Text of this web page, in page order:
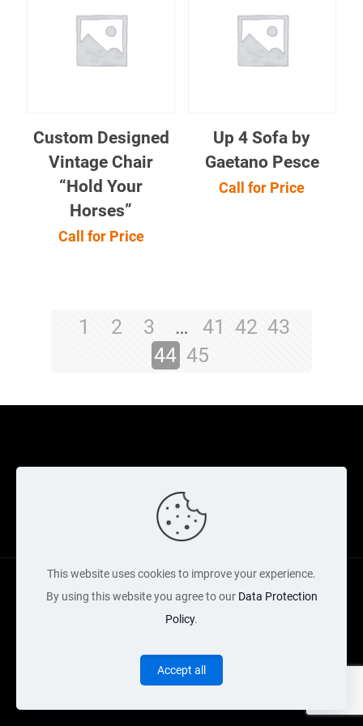
Custom Designed
Vintage Chair
“Hold Your
Horses”
Call for Price
Up 4 Sofa by
Gaetano Pesce
Call for Price
1 2 3 … 41 42 43
44 45
Contact Us
This website uses cookies to improve your experience.
By using this website you agree to our Data Protection
Policy.
Accept all